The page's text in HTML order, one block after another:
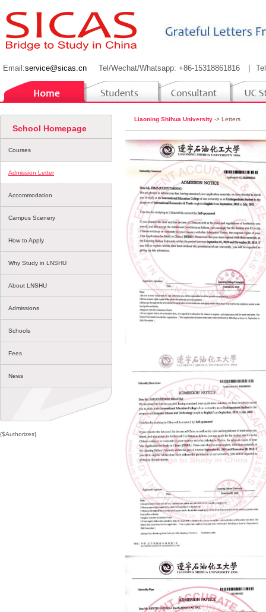
Email:service@sicas.cn Tel/Wechat/Whatsapp: +86-15318861816
Liaoning Shihua University -> Letters
School Homepage
Courses
Admission Letter
Accommodation
Campus Scenery
How to Apply
Why Study in LNSHU
About LNSHU
Admissions
Schools
Fees
News
{$Authorizes}